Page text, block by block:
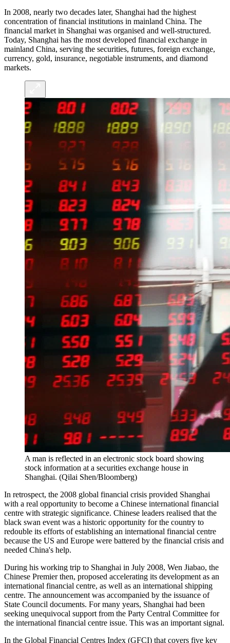
In 2008, nearly two decades later, Shanghai had the highest
concentration of financial institutions in mainland China. The
financial market in Shanghai was organised and well-structured.
Today, Shanghai has the most developed financial exchange in
mainland China, serving the securities, futures, foreign exchange,
currency, gold, insurance, negotiable instruments, and diamond
markets.
A man is reflected in an electronic stock board showing
stock information at a securities exchange house in
Shanghai. (Qilai Shen/Bloomberg)
In retrospect, the 2008 global financial crisis provided Shanghai
with a real opportunity to become a Chinese international financial
centre with strategic significance. Chinese leaders realised that the
black swan event was a historic opportunity for the country to
redouble its efforts of establishing an international financial centre
because the US and Europe were battered by the financial crisis and
needed China's help.
During his working trip to Shanghai in July 2008, Wen Jiabao, the
Chinese Premier then, proposed accelerating its development as an
international financial centre, as well as an international shipping
centre. The announcement was accompanied by the issuance of
State Council documents. For many years, Shanghai had been
seeking unequivocal support from the Party Central Committee for
the international financial centre issue. This was an important signal.
In the Global Financial Centres Index (GFCI) that covers five key